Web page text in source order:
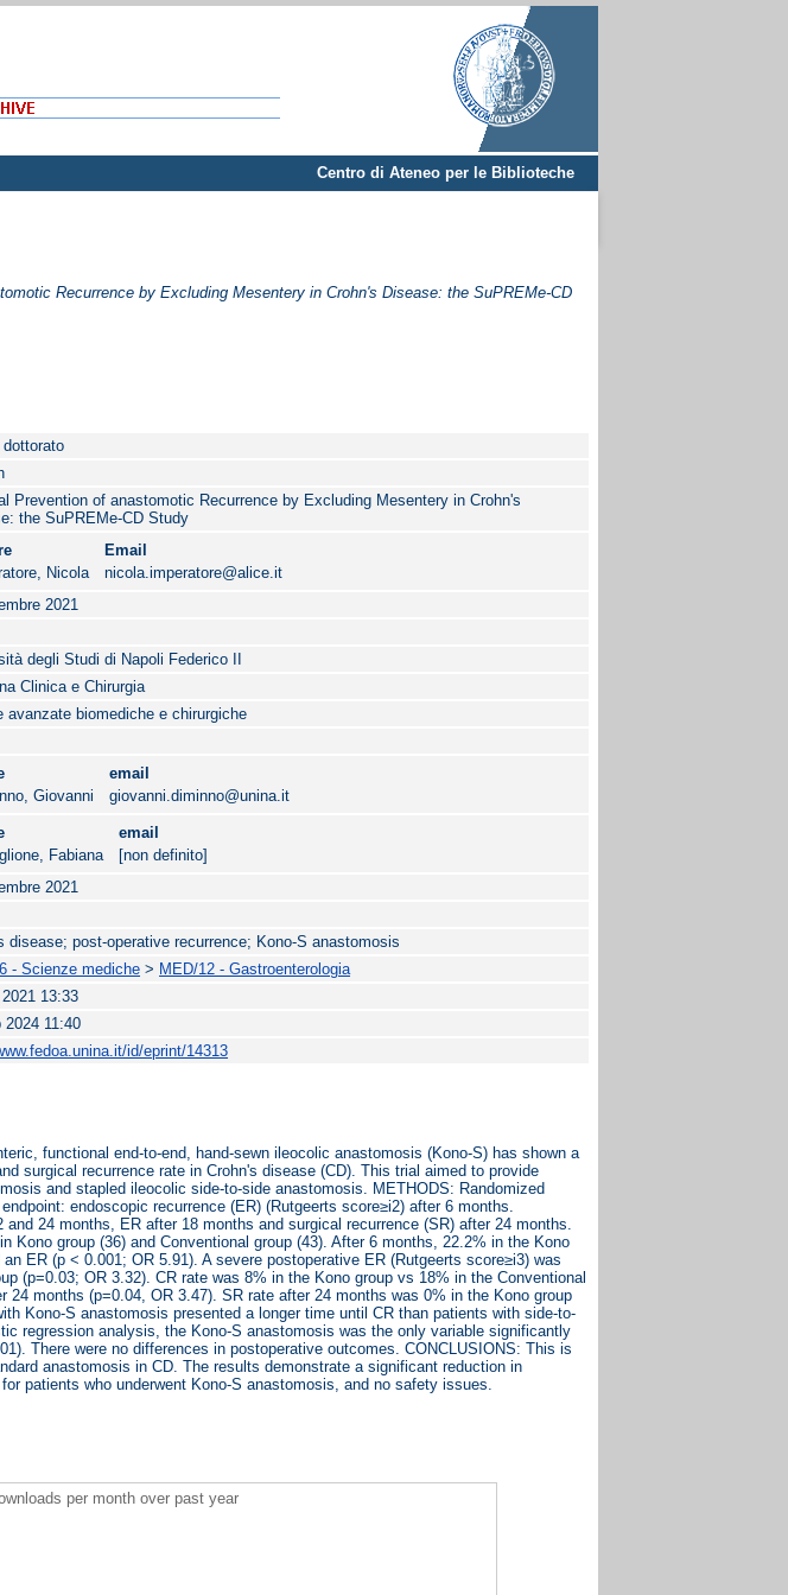
Centro di Ateneo per le Biblioteche
Recurrence by Excluding Mesentery in Crohn's Disease: the SuPREMe-CD
Prevention of anastomotic Recurrence by Excluding Mesentery in Crohn's
the SuPREMe-CD Study
Email
Nicola
nicola.imperatore@alice.it
2021
degli Studi di Napoli Federico II
Clinica e Chirurgia
avanzate biomediche e chirurgiche
email
Giovanni
giovanni.diminno@unina.it
email
Fabiana
[non definito]
2021
disease; post-operative recurrence; Kono-S anastomosis
- Scienze mediche > MED/12 - Gastroenterologia
13:33
2024 11:40
id/eprint/14313
functional end-to-end, hand-sewn ileocolic anastomosis (Kono-S) has shown a
surgical recurrence rate in Crohn's disease (CD). This trial aimed to provide
and stapled ileocolic side-to-side anastomosis. METHODS: Randomized
endoscopic recurrence (ER) (Rutgeerts score≥i2) after 6 months.
24 months, ER after 18 months and surgical recurrence (SR) after 24 months.
Kono group (36) and Conventional group (43). After 6 months, 22.2% in the Kono
ER (p < 0.001; OR 5.91). A severe postoperative ER (Rutgeerts score≥i3) was
(p=0.03; OR 3.32). CR rate was 8% in the Kono group vs 18% in the Conventional
months (p=0.04, OR 3.47). SR rate after 24 months was 0% in the Kono group
Kono-S anastomosis presented a longer time until CR than patients with side-to-
regression analysis, the Kono-S anastomosis was the only variable significantly
There were no differences in postoperative outcomes. CONCLUSIONS: This is
anastomosis in CD. The results demonstrate a significant reduction in
patients who underwent Kono-S anastomosis, and no safety issues.
per month over past year